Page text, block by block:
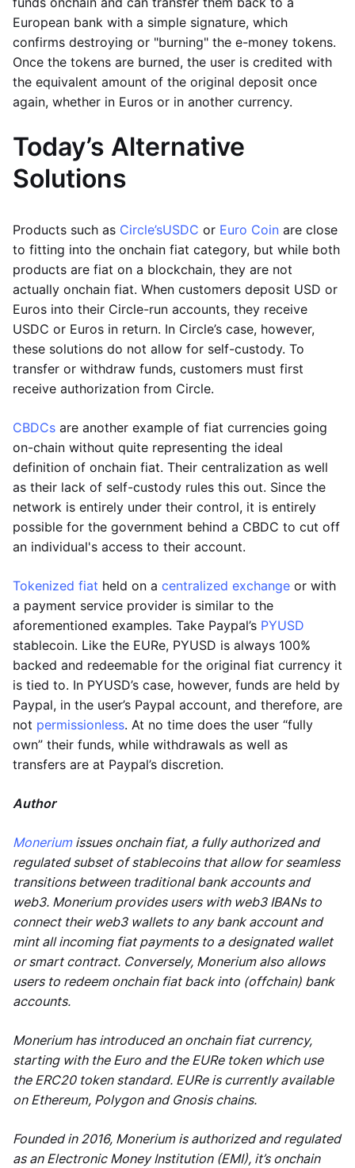
European bank with a simple signature, which
confirms destroying or "burning" the e-money tokens.
Once the tokens are burned, the user is credited with
the equivalent amount of the original deposit once
again, whether in Euros or in another currency.
Today’s Alternative
Solutions
Products such as Circle’sUSDC or Euro Coin are close
to fitting into the onchain fiat category, but while both
products are fiat on a blockchain, they are not
actually onchain fiat. When customers deposit USD or
Euros into their Circle-run accounts, they receive
USDC or Euros in return. In Circle’s case, however,
these solutions do not allow for self-custody. To
transfer or withdraw funds, customers must first
receive authorization from Circle.
CBDCs are another example of fiat currencies going
on-chain without quite representing the ideal
definition of onchain fiat. Their centralization as well
as their lack of self-custody rules this out. Since the
network is entirely under their control, it is entirely
possible for the government behind a CBDC to cut off
an individual's access to their account.
Tokenized fiat held on a centralized exchange or with
a payment service provider is similar to the
aforementioned examples. Take Paypal’s PYUSD
stablecoin. Like the EURe, PYUSD is always 100%
backed and redeemable for the original fiat currency it
is tied to. In PYUSD’s case, however, funds are held by
Paypal, in the user’s Paypal account, and therefore, are
not permissionless. At no time does the user “fully
own” their funds, while withdrawals as well as
transfers are at Paypal’s discretion.
Author
Moneriumissues onchain fiat, a fully authorized and
regulated subset of stablecoins that allow for seamless
transitions between traditional bank accounts and
web3. Monerium provides users with web3 IBANs to
connect their web3 wallets to any bank account and
mint all incoming fiat payments to a designated wallet
or smart contract. Conversely, Monerium also allows
users to redeem onchain fiat back into (offchain) bank
accounts.
Monerium has introduced an onchain fiat currency,
starting with the Euro and the EURe token which use
the ERC20 token standard. EURe is currently available
on Ethereum, Polygon and Gnosis chains.
Founded in 2016, Monerium is authorized and regulated
as an Electronic Money Institution (EMI), it’s onchain